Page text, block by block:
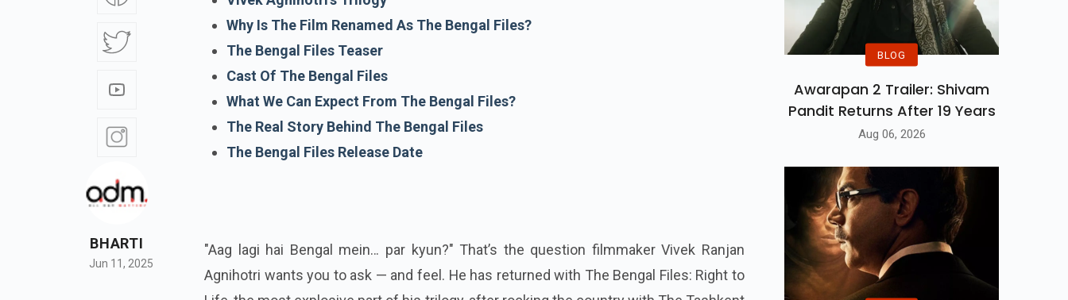
BHARTI
Jun 11, 2025
Why Is The Film Renamed As The Bengal Files?
The Bengal Files Teaser
Cast Of The Bengal Files
What We Can Expect From The Bengal Files?
The Real Story Behind The Bengal Files
The Bengal Files Release Date
"Aag lagi hai Bengal mein… par kyun?" That’s the question filmmaker Vivek Ranjan
Agnihotri wants you to ask — and feel. He has returned with The Bengal Files: Right to
BLOG
Awarapan 2 Trailer: Shivam
Pandit Returns After 19 Years
Aug 06, 2026